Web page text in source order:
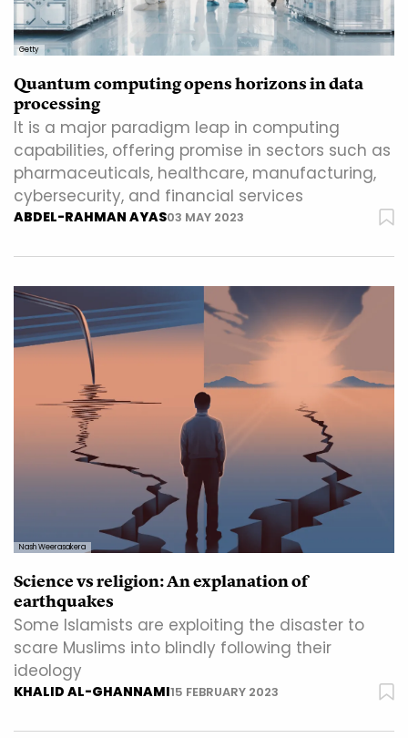
Getty
Quantum computing opens horizons in data
processing
It is a major paradigm leap in computing
capabilities, offering promise in sectors such as
pharmaceuticals, healthcare, manufacturing,
cybersecurity, and financial services
ABDEL-RAHMAN AYAS03 MAY 2023
Nash Weerasakera
Science vs religion: An explanation of
earthquakes
Some Islamists are exploiting the disaster to
scare Muslims into blindly following their
ideology
KHALID AL-GHANNAMI15 FEBRUARY 2023